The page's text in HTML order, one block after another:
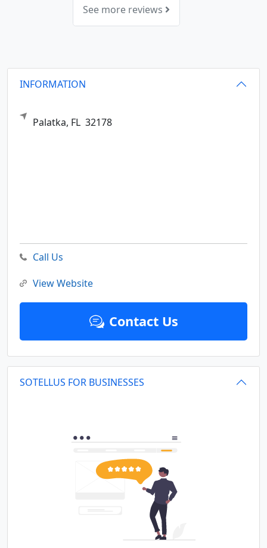
See more reviews
INFORMATION
Palatka, FL 32178
Call Us
View Website
Contact Us
SOTELLUS FOR BUSINESSES